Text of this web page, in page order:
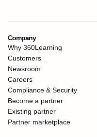
Company
Why 360Learning
Customers
Newsroom
Careers
Compliance & Security
Become a partner
Existing partner
Partner marketplace